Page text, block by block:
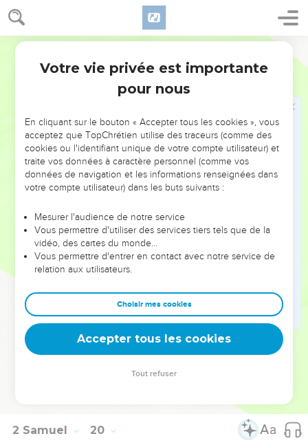
2 Samuel 19
you require of me, that I will do for you."
All the people went over the Jordan, and the king went
over. Then the king kissed Barzillai, and blessed him; and he
returned to his own place.
with him. All the people of Judah brought the king over, and
also half the people of Israel.
Querelle entre Judéens et Israélites
Behold, all the men of Israel came to the king, and said to
the king, "Why have our brothers the men of Judah stolen
Jordan, and all David's men with him?"
All the men of Judah answered the men of Israel,
"Because the king is a close relative to us. Why then are you
angry about this matter? Have we eaten at all at the king's
cost? Or has he given us any gift?"
The men of Israel answered the men of Judah, and said,
"We have ten parts in the king, and we have also more claim
to David than you. Why then did you despise us, that our
2 Samuel 20
Votre vie privée est importante
pour nous
En cliquant sur le bouton « Accepter tous les cookies », vous
acceptez que TopChrétien utilise des traceurs (comme des
cookies ou l'identifiant unique de votre compte utilisateur) et
traite vos données à caractère personnel (comme vos
données de navigation et les informations renseignées dans
votre compte utilisateur) dans les buts suivants :
Mesurer l'audience de notre service
Vous permettre d'utiliser des services tiers tels que de la
vidéo, des cartes du monde…
Vous permettre d'entrer en contact avec notre service de
relation aux utilisateurs.
Choisir mes cookies
Accepter tous les cookies
Tout refuser